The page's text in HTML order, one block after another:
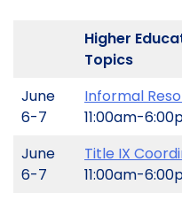
Higher
Topics
June
6-7
Informal
11:00am-
June
6-7
Title IX
11:00am-